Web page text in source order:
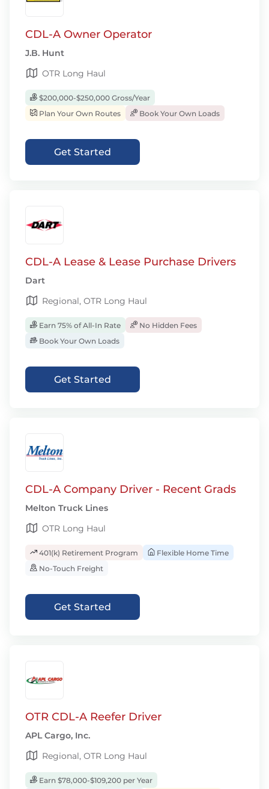
CDL-A Owner Operator
J.B. Hunt
OTR Long Haul
$200,000-$250,000 Gross/Year
Plan Your Own Routes
Book Your Own Loads
Get Started
CDL-A Lease & Lease Purchase Drivers
Dart
Regional, OTR Long Haul
Earn 75% of All-In Rate
No Hidden Fees
Book Your Own Loads
Get Started
CDL-A Company Driver - Recent Grads
Melton Truck Lines
OTR Long Haul
401(k) Retirement Program
Flexible Home Time
No-Touch Freight
Get Started
OTR CDL-A Reefer Driver
APL Cargo, Inc.
Regional, OTR Long Haul
Earn $78,000-$109,200 per Year